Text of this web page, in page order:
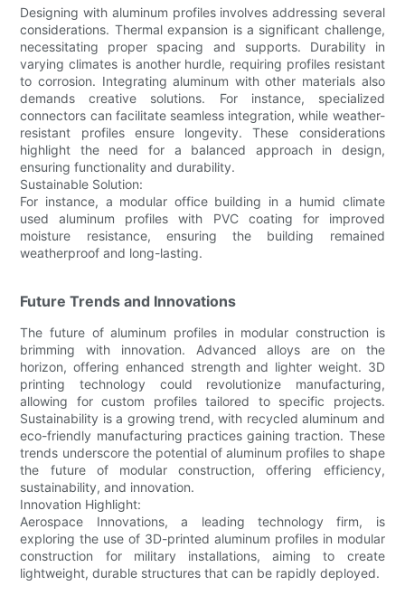
Designing with aluminum profiles involves addressing several
considerations. Thermal expansion is a significant challenge,
necessitating proper spacing and supports. Durability in
varying climates is another hurdle, requiring profiles resistant
to corrosion. Integrating aluminum with other materials also
demands creative solutions. For instance, specialized
connectors can facilitate seamless integration, while weather-
resistant profiles ensure longevity. These considerations
highlight the need for a balanced approach in design,
ensuring functionality and durability.
Sustainable Solution:
For instance, a modular office building in a humid climate
used aluminum profiles with PVC coating for improved
moisture resistance, ensuring the building remained
weatherproof and long-lasting.
Future Trends and Innovations
The future of aluminum profiles in modular construction is
brimming with innovation. Advanced alloys are on the
horizon, offering enhanced strength and lighter weight. 3D
printing technology could revolutionize manufacturing,
allowing for custom profiles tailored to specific projects.
Sustainability is a growing trend, with recycled aluminum and
eco-friendly manufacturing practices gaining traction. These
trends underscore the potential of aluminum profiles to shape
the future of modular construction, offering efficiency,
sustainability, and innovation.
Innovation Highlight:
Aerospace Innovations, a leading technology firm, is
exploring the use of 3D-printed aluminum profiles in modular
construction for military installations, aiming to create
lightweight, durable structures that can be rapidly deployed.